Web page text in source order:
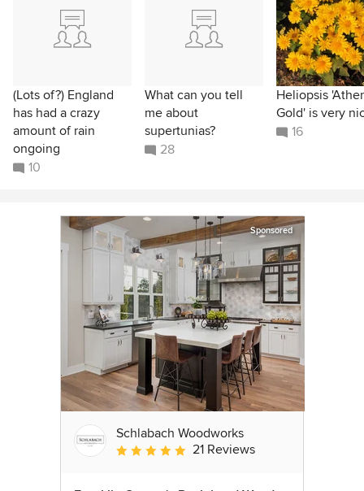
(Lots of?) England
has had a crazy
amount of rain
ongoing
10
What can you tell
me about
supertunias?
28
Heliopsis
Gold' is very
16
Sponsored
Schlabach Woodworks
Average rating: 5 out of 5 stars
21 Reviews